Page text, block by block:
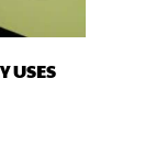
USES